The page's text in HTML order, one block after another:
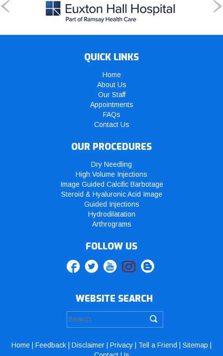
QUICK LINKS
Home
About Us
Our Staff
Appointments
FAQs
Contact Us
OUR PROCEDURES
Dry Needling
High Volume Injections
Image Guided Calcific Barbotage
Steroid & Hyaluronic Acid Image
Guided Injections
Hydrodilatation
Arthrograms
FOLLOW US
WEBSITE SEARCH
Home Feedback Disclaimer Privacy Tell a Friend Sitemap